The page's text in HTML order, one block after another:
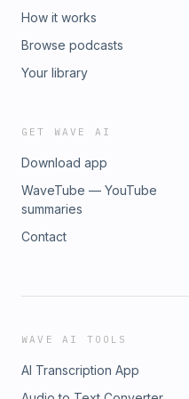
How it works
Browse podcasts
Your library
GET WAVE AI
Download app
WaveTube — YouTube
summaries
Contact
WAVE AI TOOLS
AI Transcription App